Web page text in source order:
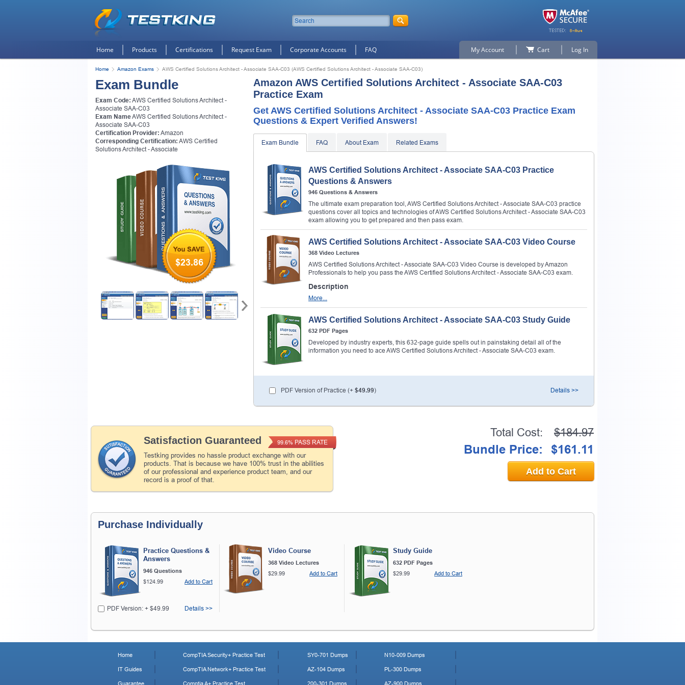
Home Products Certifications Request Exam Corporate Accounts FAQ My Account Cart Log In
Home Amazon Exams AWS Certified Solutions Architect - Associate SAA-C03 (AWS Certified Solutions Architect - Associate SAA-C03)
Exam Bundle
Exam Code: AWS Certified Solutions Architect -
Associate SAA-C03
Exam NameAWS Certified Solutions Architect -
Associate SAA-C03
Certification Provider: Amazon
Corresponding Certification: AWS Certified
Solutions Architect - Associate
$23.86
Amazon AWS Certified Solutions Architect - Associate SAA-C03
Practice Exam
Get AWS Certified Solutions Architect - Associate SAA-C03 Practice Exam
Questions & Expert Verified Answers!
Exam Bundle FAQ About Exam Related Exams
AWS Certified Solutions Architect - Associate SAA-C03 Practice
Questions & Answers
946 Questions & Answers
The ultimate exam preparation tool, AWS Certified Solutions Architect - Associate SAA-C03 practice
questions cover all topics and technologies of AWS Certified Solutions Architect - Associate SAA-C03
exam allowing you to get prepared and then pass exam.
AWS Certified Solutions Architect - Associate SAA-C03 Video Course
368 Video Lectures
AWS Certified Solutions Architect - Associate SAA-C03 Video Course is developed by Amazon
Professionals to help you pass the AWS Certified Solutions Architect - Associate SAA-C03 exam.
Description
More...
AWS Certified Solutions Architect - Associate SAA-C03 Study Guide
632 PDF Pages
Developed by industry experts, this 632-page guide spells out in painstaking detail all of the
information you need to ace AWS Certified Solutions Architect - Associate SAA-C03 exam.
PDF Version of Practice (+ $49.99) Details >>
Satisfaction Guaranteed
Testking provides no hassle product exchange with our
products. That is because we have 100% trust in the abilities
of our professional and experience product team, and our
record is a proof of that.
99.6% PASS RATE
Total Cost: $184.97
Bundle Price: $161.11
Add to Cart
Purchase Individually
Practice Questions &
Answers
946 Questions
$124.99
Add to Cart
PDF Version: + $49.99 Details >>
Video Course
368 Video Lectures
$29.99
Add to Cart
Study Guide
632 PDF Pages
$29.99
Add to Cart
Home
IT Guides
Guarantee
CompTIA Security+ Practice Test
CompTIA Network+ Practice Test
Comptia A+ Practice Test
SY0-701 Dumps
AZ-104 Dumps
200-301 Dumps
N10-009 Dumps
PL-300 Dumps
AZ-900 Dumps